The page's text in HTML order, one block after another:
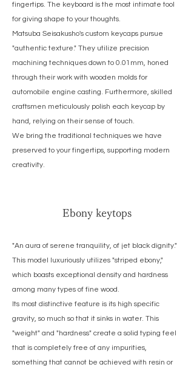
fingertips. The keyboard is the most intimate tool
for giving shape to your thoughts.
Matsuba Seisakusho's custom keycaps pursue
"authentic texture." They utilize precision
machining techniques down to 0.01mm, honed
through their work with wooden molds for
automobile engine casting. Furthermore, skilled
craftsmen meticulously polish each keycap by
hand, relying on their sense of touch.
We bring the traditional techniques we have
preserved to your fingertips, supporting modern
creativity.
Ebony keytops
"An aura of serene tranquility, of jet black dignity."
This model luxuriously utilizes "striped ebony,"
which boasts exceptional density and hardness
among many types of fine wood.
Its most distinctive feature is its high specific
gravity, so much so that it sinks in water. This
"weight" and "hardness" create a solid typing feel
that is completely free of any impurities,
something that cannot be achieved with resin or